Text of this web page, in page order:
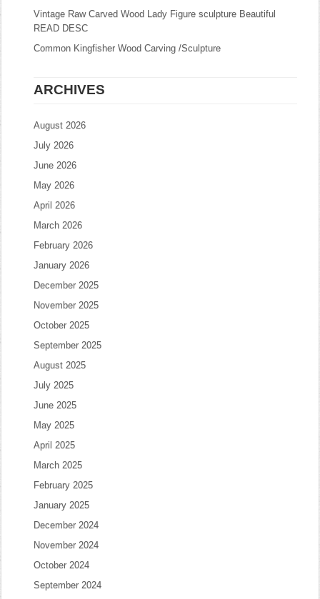
Vintage Raw Carved Wood Lady Figure sculpture Beautiful
READ DESC
Common Kingfisher Wood Carving /Sculpture
ARCHIVES
August 2026
July 2026
June 2026
May 2026
April 2026
March 2026
February 2026
January 2026
December 2025
November 2025
October 2025
September 2025
August 2025
July 2025
June 2025
May 2025
April 2025
March 2025
February 2025
January 2025
December 2024
November 2024
October 2024
September 2024